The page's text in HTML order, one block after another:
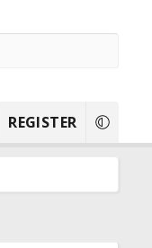
REGISTER